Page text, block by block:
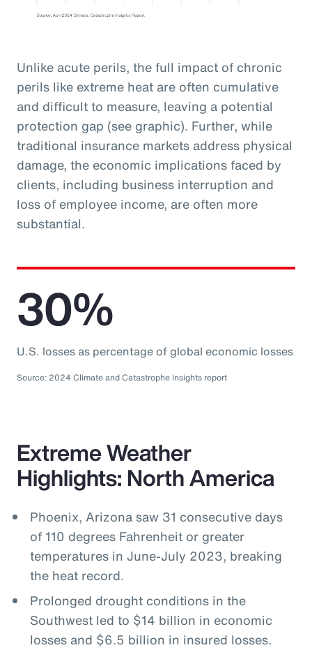
Unlike acute perils, the full impact of chronic
perils like extreme heat are often cumulative
and difficult to measure, leaving a potential
protection gap (see graphic). Further, while
traditional insurance markets address physical
damage, the economic implications faced by
clients, including business interruption and
loss of employee income, are often more
substantial.
30%
U.S. losses as percentage of global economic losses
Source: 2024 Climate and Catastrophe Insights report
Extreme Weather
Highlights: North America
Phoenix, Arizona saw 31 consecutive days
of 110 degrees Fahrenheit or greater
temperatures in June-July 2023, breaking
the heat record.
Prolonged drought conditions in the
Southwest led to $14 billion in economic
losses and $6.5 billion in insured losses.